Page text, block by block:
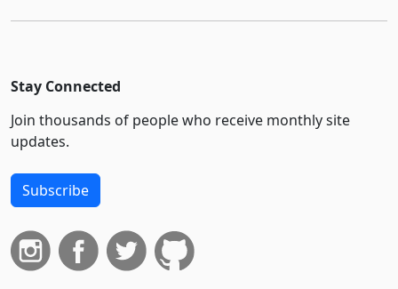
Stay Connected
Join thousands of people who receive monthly site
updates.
Subscribe